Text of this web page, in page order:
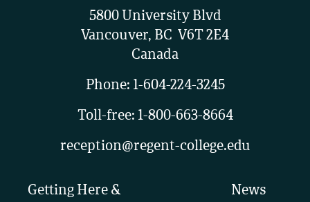
5800 University Blvd
Vancouver, BC V6T 2E4
Canada
Phone: 1-604-224-3245
Toll-free: 1-800-663-8664
reception@regent-college.edu
Getting Here &
News